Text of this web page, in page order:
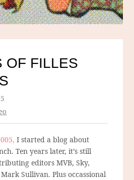
OF FILLES
I started a blog about
Ten years later, it’s still
editors MVB, Sky,
Mark Sullivan. Plus occassional